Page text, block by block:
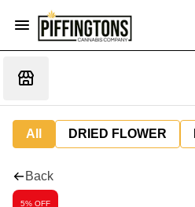
All DRIED FLOWER
Back
5% OFF